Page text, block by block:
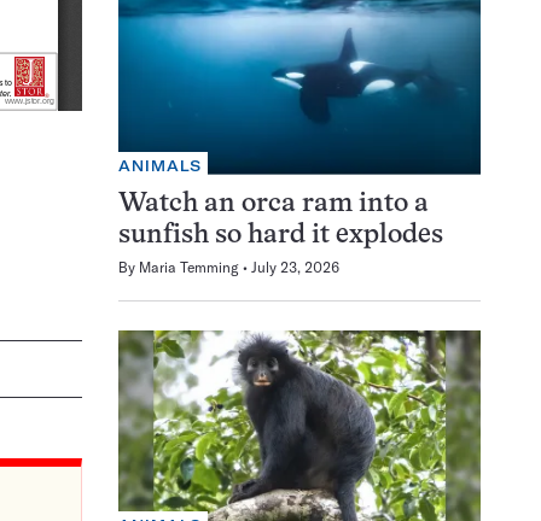
ANIMALS
Watch an orca ram into a
sunfish so hard it explodes
By Maria Temming July 23, 2026